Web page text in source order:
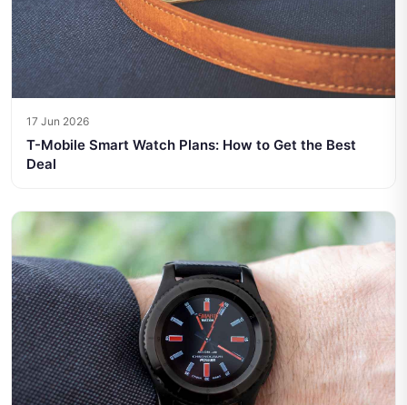
17 Jun 2026
T-Mobile Smart Watch Plans: How to Get the Best
Deal